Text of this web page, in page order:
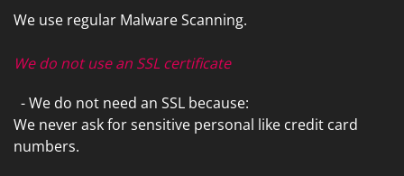
We use regular Malware Scanning.
We do not use an SSL certificate
- We do not need an SSL because:
We never ask for sensitive personal like credit card
numbers.